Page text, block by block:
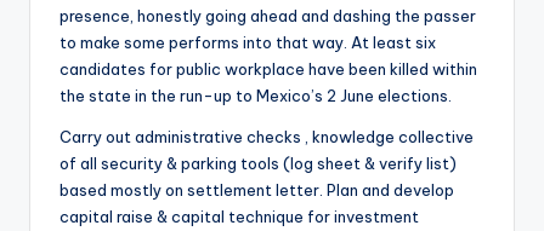
presence, honestly going ahead and dashing the passer
to make some performs into that way. At least six
candidates for public workplace have been killed within
the state in the run-up to Mexico’s 2 June elections.
Carry out administrative checks , knowledge collective
of all security & parking tools (log sheet & verify list)
based mostly on settlement letter. Plan and develop
capital raise & capital technique for investment